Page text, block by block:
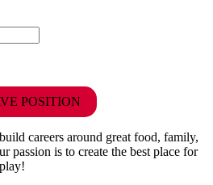
POSITION
careers around great food, family,
passion is to create the best place for